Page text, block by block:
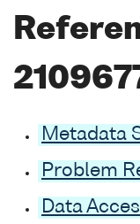
Metadata
Problem
Data